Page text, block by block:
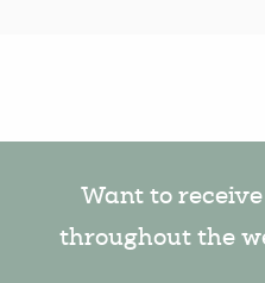
Want to
throughout the